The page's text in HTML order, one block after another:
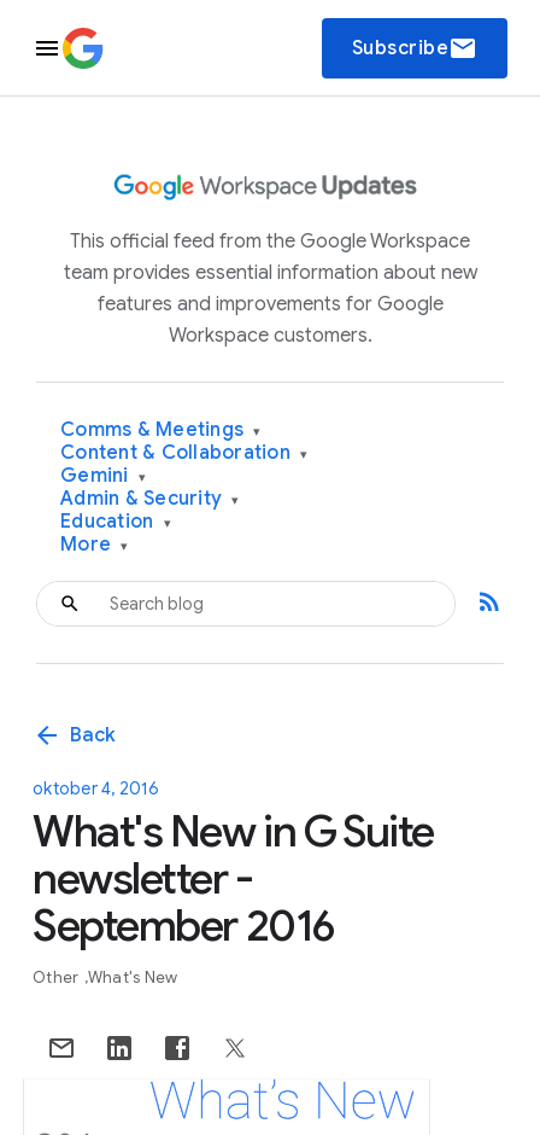
Subscribeemail
This official feed from the Google Workspace
team provides essential information about new
features and improvements for Google
Workspace customers.
Comms & Meetings ▾
Content & Collaboration ▾
Gemini ▾
Admin & Security ▾
Education ▾
More ▾
rss_feed
arrow_back Back
oktober 4, 2016
What's New in G Suite
newsletter -
September 2016
Other What's New